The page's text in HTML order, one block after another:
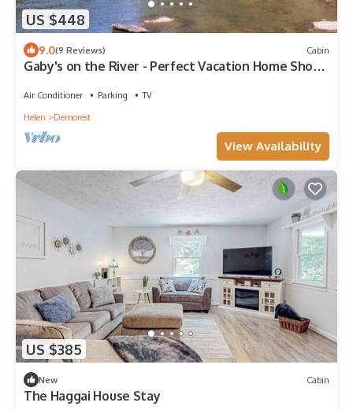
US $448
9.0(9 Reviews) Cabin
Gaby's on the River - Perfect Vacation Home Short
Air Conditioner Parking
TV
Helen
Demorest
View Availability
US $385
New Cabin
The Haggai House Stay